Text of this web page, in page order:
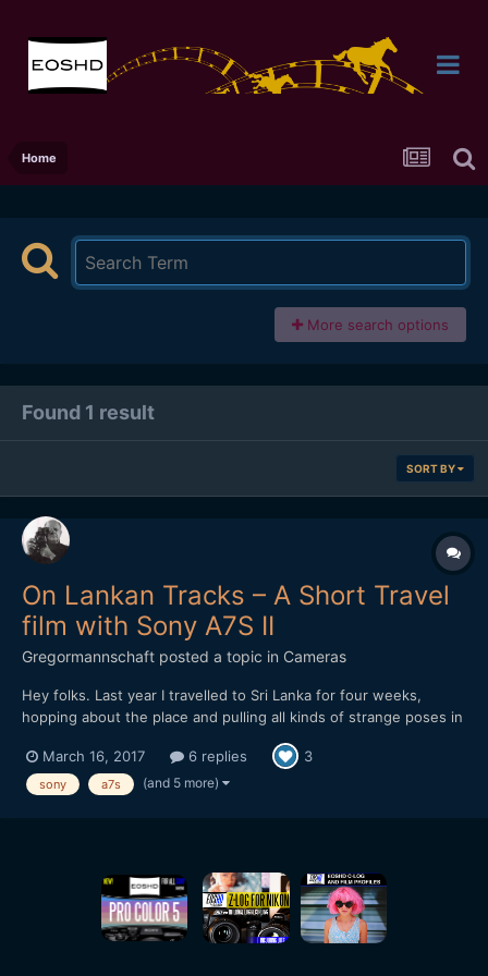
Home
More search options
Found 1 result
SORT BY
On Lankan Tracks – A Short Travel
film with Sony A7S II
Gregormannschaft posted a topic in Cameras
Hey folks. Last year I travelled to Sri Lanka for four weeks,
hopping about the place and pulling all kinds of strange poses in
happens, I guess. I edited together all the footage I collected
and I'd love to hear any kind of feedback...
March 16, 2017 6 replies 3
sony a7s (and 5 more)